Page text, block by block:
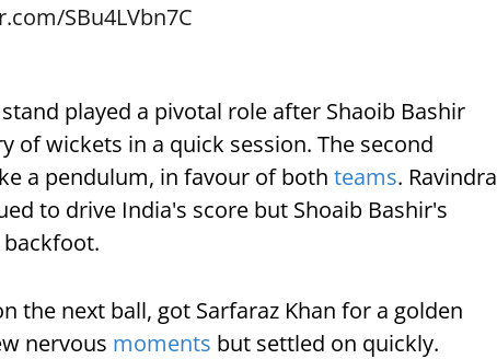
SBu4LVbn7C
played a pivotal role after Shaoib Bashir
of wickets in a quick session. The second
a pendulum, in favour of both teams. Ravindra
to drive India's score but Shoaib Bashir's
the next ball, got Sarfaraz Khan for a golden
nervous moments but settled on quickly.